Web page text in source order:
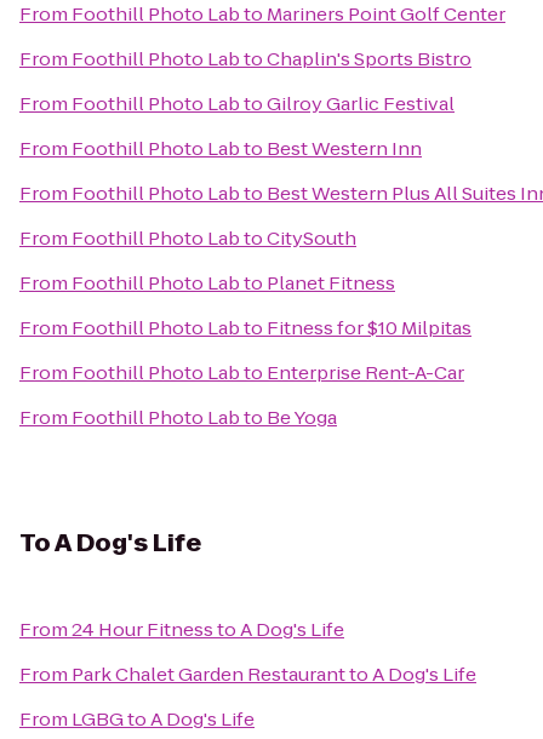
From Foothill Photo Labto Mariners Point Golf Center
From Foothill Photo LabtoChaplin's Sports Bistro
From Foothill Photo LabtoGilroy Garlic Festival
From Foothill Photo Labto Best Western Inn
From Foothill Photo Labto Best Western Plus All Suites
From Foothill Photo LabtoCitySouth
From Foothill Photo Labto Planet Fitness
From Foothill Photo Labto Fitness for $10 Milpitas
From Foothill Photo Labto Enterprise Rent-A-Car
From Foothill Photo Labto Be Yoga
ToA Dog's Life
From24 Hour FitnesstoA Dog's Life
From Park Chalet Garden RestauranttoA Dog's Life
From LGBGtoA Dog's Life